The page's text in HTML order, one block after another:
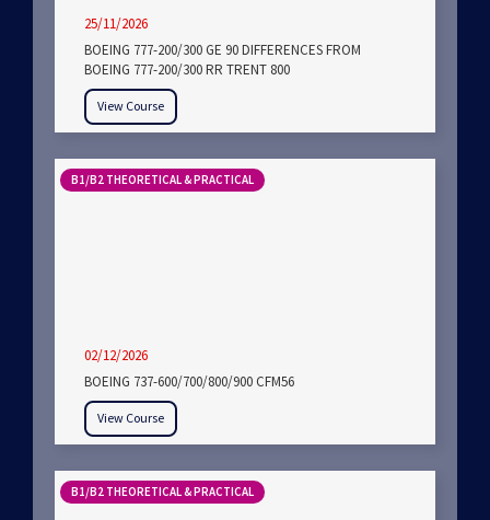
25/11/2026
BOEING 777-200/300 GE 90 DIFFERENCES FROM
BOEING 777-200/300 RR TRENT 800
View Course
B1/B2 THEORETICAL & PRACTICAL
02/12/2026
BOEING 737-600/700/800/900 CFM56
View Course
B1/B2 THEORETICAL & PRACTICAL